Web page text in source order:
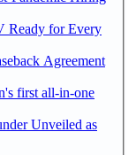
Ready for Every
Agreement
first all-in-one
Unveiled as